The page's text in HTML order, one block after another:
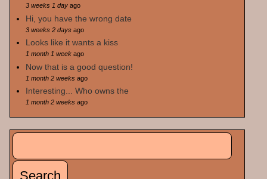
3 weeks 1 dayago
Hi, you have the wrong date
3 weeks 2 daysago
Looks like it wants a kiss
1 month 1 weekago
Now that is a good question!
1 month 2 weeksago
Interesting... Who owns the
1 month 2 weeksago
Search